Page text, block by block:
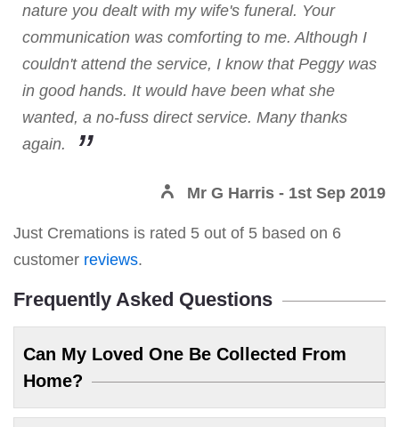
nature you dealt with my wife's funeral. Your
communication was comforting to me. Although I
couldn't attend the service, I know that Peggy was
in good hands. It would have been what she
wanted, a no-fuss direct service. Many thanks
again.
Mr G Harris - 1st Sep 2019
Just Cremations is rated 5 out of 5 based on 6
customer reviews.
Frequently Asked Questions
Can My Loved One Be Collected From
Home?